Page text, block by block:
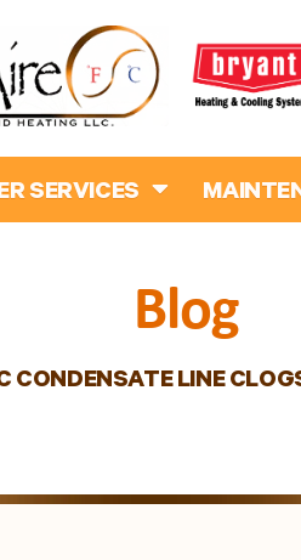
SERVICES
Blog
CONDENSATE LINE